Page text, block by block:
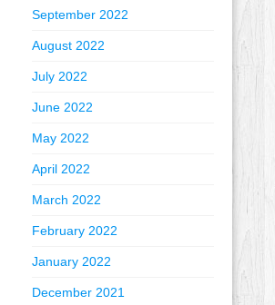
September 2022
August 2022
July 2022
June 2022
May 2022
April 2022
March 2022
February 2022
January 2022
December 2021